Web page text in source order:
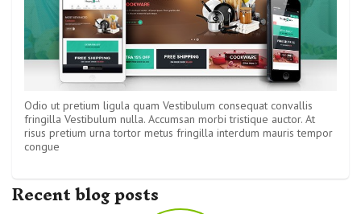
Odio ut pretium ligula quam Vestibulum consequat convallis
fringilla Vestibulum nulla. Accumsan morbi tristique auctor. At
risus pretium urna tortor metus fringilla interdum mauris tempor
congue
Recent blog posts